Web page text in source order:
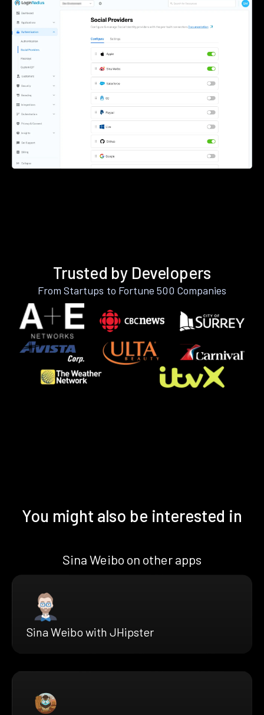
Trusted by Developers
From Startups to Fortune 500 Companies
You might also be interested in
Sina Weibo on other apps
Sina Weibo with JHipster